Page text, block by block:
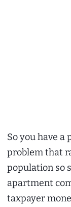
So you have a
problem that
population so
apartment
taxpayer